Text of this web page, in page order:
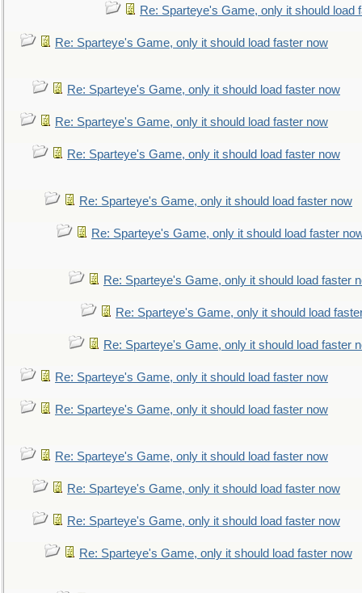
Re: Sparteye's Game, only it should load
Re: Sparteye's Game, only it should load faster now
Re: Sparteye's Game, only it should load faster now
Re: Sparteye's Game, only it should load faster now
Re: Sparteye's Game, only it should load faster now
Re: Sparteye's Game, only it should load faster now
Re: Sparteye's Game, only it should load faster
Re: Sparteye's Game, only it should load faster
Re: Sparteye's Game, only it should load
Re: Sparteye's Game, only it should load faster
Re: Sparteye's Game, only it should load faster now
Re: Sparteye's Game, only it should load faster now
Re: Sparteye's Game, only it should load faster now
Re: Sparteye's Game, only it should load faster now
Re: Sparteye's Game, only it should load faster now
Re: Sparteye's Game, only it should load faster now